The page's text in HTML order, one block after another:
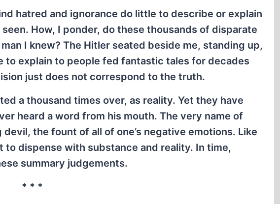
hatred and ignorance do little to describe or explain
How, I ponder, do these thousands of disparate
I knew? The Hitler seated beside me, standing up,
explain to people fed fantastic tales for decades
just does not correspond to the truth.
a thousand times over, as reality. Yet they have
heard a word from his mouth. The very name of
the fount of all of one’s negative emotions. Like
to dispense with substance and reality. In time,
summary judgements.
* * *